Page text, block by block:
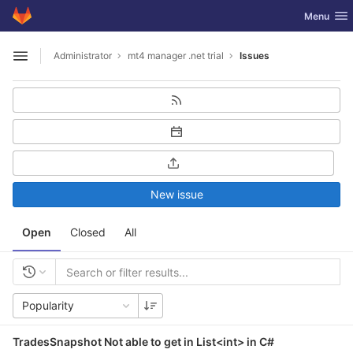
Skip to content
GitLab Toggle
Menu
Open sidebar
Administrator mt4 manager .net trial Issues
Open Closed All
New issue
Popularity
TradesSnapshot Not able to get in List<int> in C#